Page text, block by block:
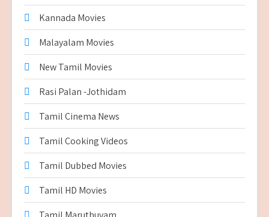
Kannada Movies
Malayalam Movies
New Tamil Movies
Rasi Palan -Jothidam
Tamil Cinema News
Tamil Cooking Videos
Tamil Dubbed Movies
Tamil HD Movies